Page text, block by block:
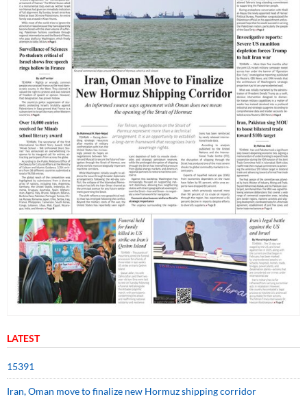
LATEST
15391
Iran, Oman move to finalize new Hormuz shipping corridor